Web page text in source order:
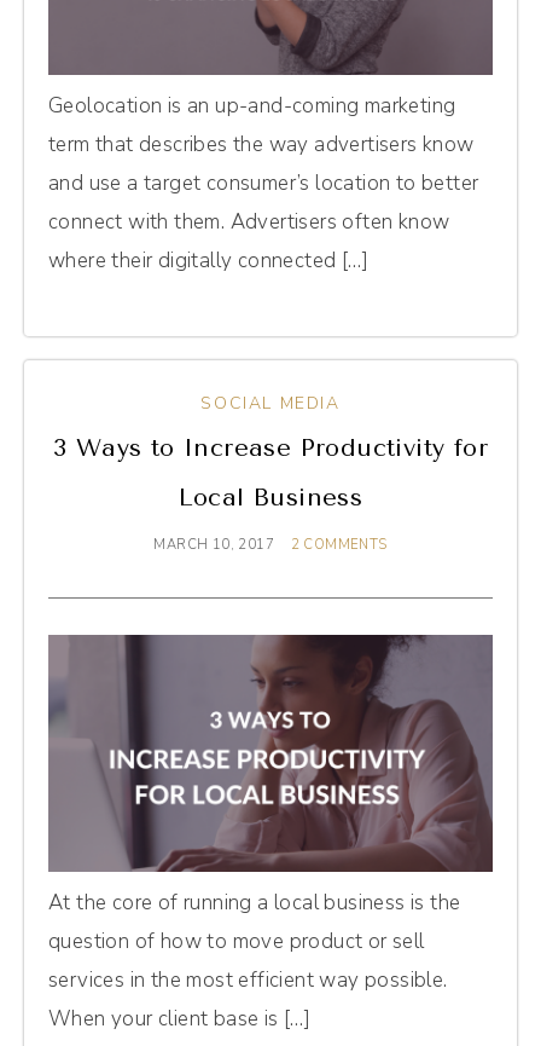
Geolocation is an up-and-coming marketing
term that describes the way advertisers know
and use a target consumer’s location to better
connect with them. Advertisers often know
where their digitally connected […]
SOCIAL MEDIA
3 Ways to Increase Productivity for
Local Business
MARCH 10, 2017 2 COMMENTS
At the core of running a local business is the
question of how to move product or sell
services in the most efficient way possible.
When your client base is […]